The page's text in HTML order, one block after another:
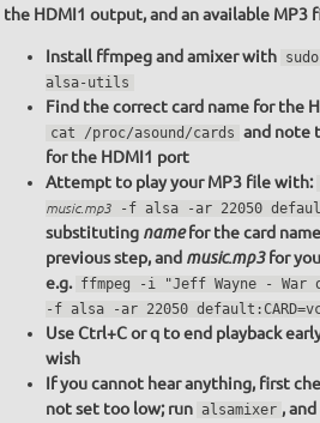
the HDMI1 output, and an available MP3
Install ffmpeg and amixer with
alsa-utils
Find the correct card name for the
cat /proc/asound/cards and note
for the HDMI1 port
Attempt to play your MP3 file with:
music.mp3-f alsa -ar 22050
substituting namefor the card
previous step, and music.mp3for
e.g. ffmpeg -i "Jeff Wayne - War
-f alsa -ar 22050
Use Ctrl+C or q to end playback
wish
If you cannot hear anything, first
not set too low; run alsamixer ,